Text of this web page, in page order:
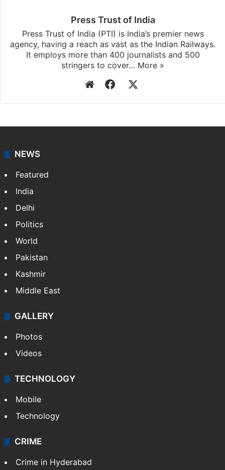
Press Trust of India
Press Trust of India (PTI) is India’s premier news
agency, having a reach as vast as the Indian Railways.
It employs more than 400 journalists and 500
stringers to cover… More »
WebsiteFacebook
NEWS
Featured
India
Delhi
Politics
World
Pakistan
Kashmir
Middle East
GALLERY
Photos
Videos
TECHNOLOGY
Mobile
Technology
CRIME
Crime in Hyderabad